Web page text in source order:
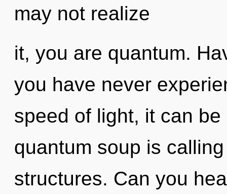
may not realize
it, you are quantum.
you have never
speed of light, it can
quantum soup is
structures. Can you